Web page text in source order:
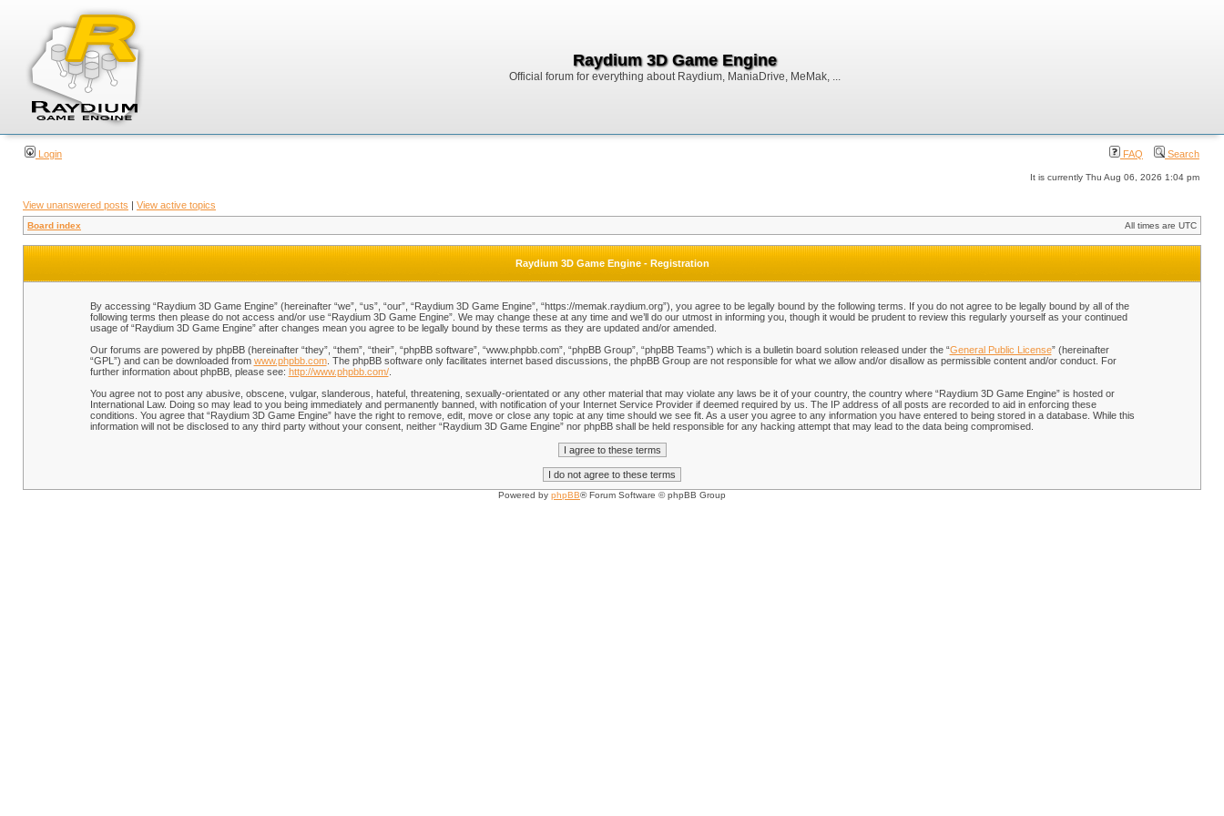
Raydium 3D Game Engine
Official forum for everything about Raydium, ManiaDrive, MeMak, ...
Login FAQ Search
It is currently Thu Aug 06, 2026 1:04 pm
View unanswered posts | View active topics
Board index All times are UTC
Raydium 3D Game Engine - Registration
By accessing “Raydium 3D Game Engine” (hereinafter “we”, “us”, “our”, “Raydium 3D Game Engine”, “https://memak.raydium.org”), you agree to be legally bound by the following terms. If you do not agree to be legally bound by all of the
following terms then please do not access and/or use “Raydium 3D Game Engine”. We may change these at any time and we’ll do our utmost in informing you, though it would be prudent to review this regularly yourself as your continued
usage of “Raydium 3D Game Engine” after changes mean you agree to be legally bound by these terms as they are updated and/or amended.
Our forums are powered by phpBB (hereinafter “they”, “them”, “their”, “phpBB software”, “www.phpbb.com”, “phpBB Group”, “phpBB Teams”) which is a bulletin board solution released under the “General Public License” (hereinafter
“GPL”) and can be downloaded from www.phpbb.com. The phpBB software only facilitates internet based discussions, the phpBB Group are not responsible for what we allow and/or disallow as permissible content and/or conduct. For
further information about phpBB, please see: http://www.phpbb.com/.
You agree not to post any abusive, obscene, vulgar, slanderous, hateful, threatening, sexually-orientated or any other material that may violate any laws be it of your country, the country where “Raydium 3D Game Engine” is hosted or
International Law. Doing so may lead to you being immediately and permanently banned, with notification of your Internet Service Provider if deemed required by us. The IP address of all posts are recorded to aid in enforcing these
conditions. You agree that “Raydium 3D Game Engine” have the right to remove, edit, move or close any topic at any time should we see fit. As a user you agree to any information you have entered to being stored in a database. While this
information will not be disclosed to any third party without your consent, neither “Raydium 3D Game Engine” nor phpBB shall be held responsible for any hacking attempt that may lead to the data being compromised.
Powered by phpBB® Forum Software © phpBB Group